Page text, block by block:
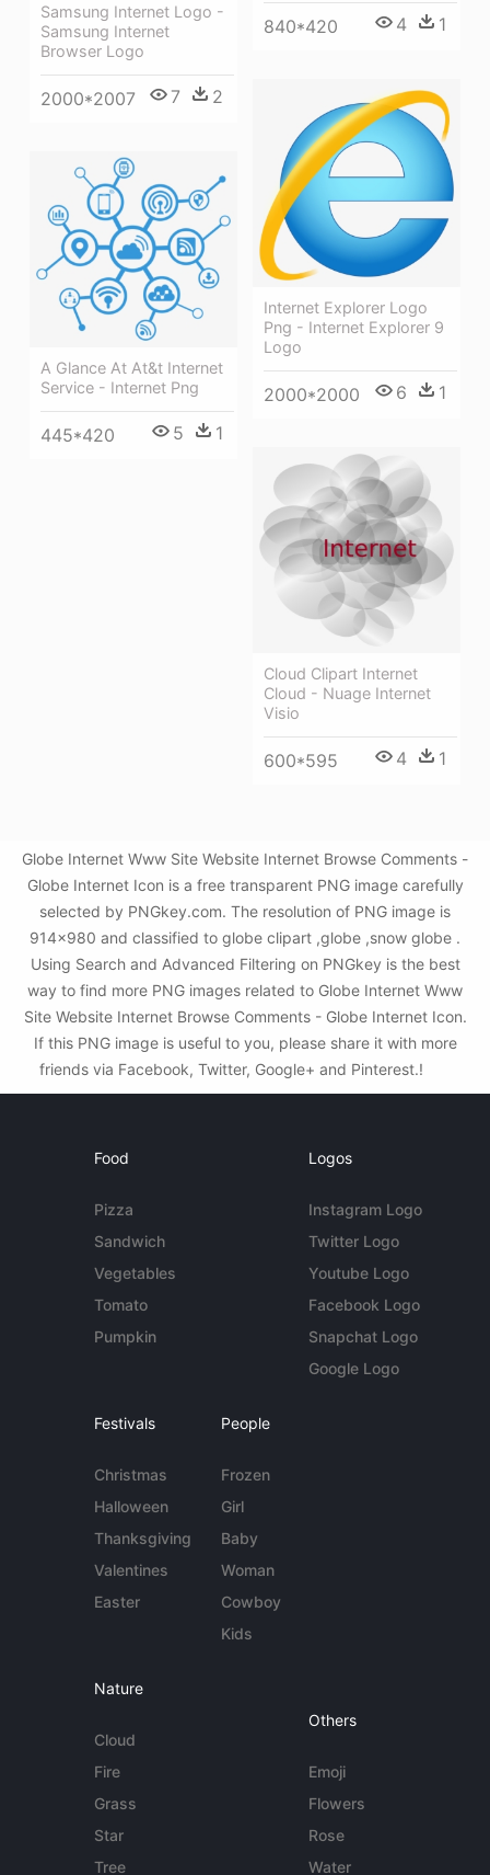
840*420 4 1
Samsung Internet Logo -
Samsung Internet
Browser Logo
2000*2007 7 2
Internet Explorer Logo
Png - Internet Explorer 9
Logo
2000*2000 6 1
A Glance At At&t Internet
Service - Internet Png
445*420 5 1
Cloud Clipart Internet
Cloud - Nuage Internet
Visio
600*595 4 1
Globe Internet Www Site Website Internet Browse Comments -
Globe Internet Icon is a free transparent PNG image carefully
selected by PNGkey.com. The resolution of PNG image is
914x980 and classified to globe clipart ,globe ,snow globe .
Using Search and Advanced Filtering on PNGkey is the best
way to find more PNG images related to Globe Internet Www
Site Website Internet Browse Comments - Globe Internet Icon.
If this PNG image is useful to you, please share it with more
friends via Facebook, Twitter, Google+ and Pinterest.!
Food
Pizza
Sandwich
Vegetables
Tomato
Pumpkin
Logos
Instagram Logo
Twitter Logo
Youtube Logo
Facebook Logo
Snapchat Logo
Google Logo
Festivals
Christmas
Halloween
Thanksgiving
Valentines
Easter
People
Frozen
Girl
Baby
Woman
Cowboy
Kids
Nature
Cloud
Fire
Grass
Star
Tree
Others
Emoji
Flowers
Rose
Water